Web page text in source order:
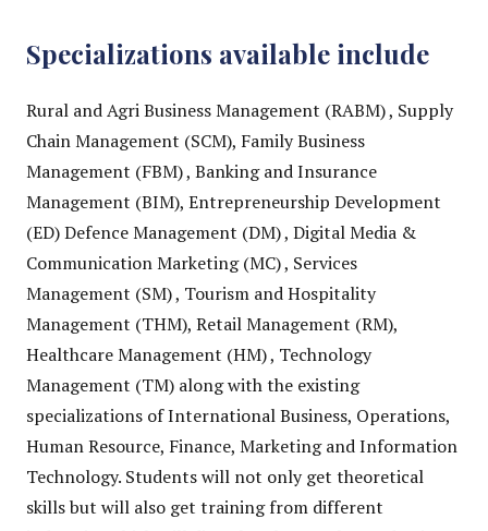
Specializations available include
Rural and Agri Business Management (RABM) , Supply
Chain Management (SCM), Family Business
Management (FBM) , Banking and Insurance
Management (BIM), Entrepreneurship Development
(ED) Defence Management (DM) , Digital Media &
Communication Marketing (MC) , Services
Management (SM) , Tourism and Hospitality
Management (THM), Retail Management (RM),
Healthcare Management (HM) , Technology
Management (TM) along with the existing
specializations of International Business, Operations,
Human Resource, Finance, Marketing and Information
Technology. Students will not only get theoretical
skills but will also get training from different